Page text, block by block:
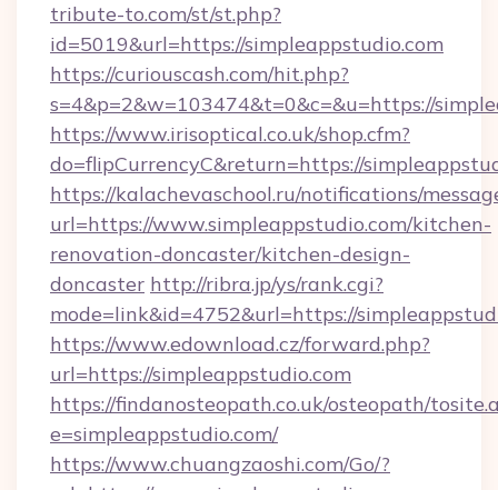
tribute-to.com/st/st.php?
id=5019&url=https://simpleappstudio.com
https://curiouscash.com/hit.php?
s=4&p=2&w=103474&t=0&c=&u=https://
https://www.irisoptical.co.uk/shop.cfm?
do=flipCurrencyC&return=https://
https://kalachevaschool.ru/notifications/
url=https://www.simpleappstudio.com/kitchen-
renovation-doncaster/kitchen-design-
doncaster http://ribra.jp/ys/rank.cgi?
mode=link&id=4752&url=https://
https://www.edownload.cz/forward.php?
url=https://simpleappstudio.com
https://findanosteopath.co.uk/osteopath/
e=simpleappstudio.com/
https://www.chuangzaoshi.com/Go/?